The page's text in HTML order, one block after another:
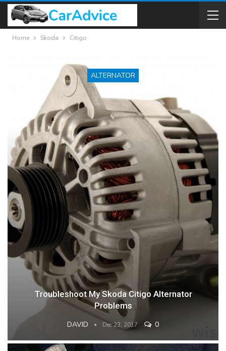
Home Skoda Citigo
ALTERNATOR
Troubleshoot My Skoda Citigo Alternator
Problems
DAVID Dec 23, 2017 0